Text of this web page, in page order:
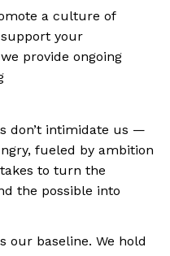
a culture of
your
provide ongoing
don’t intimidate us —
fueled by ambition
to turn the
the possible into
our baseline. We hold